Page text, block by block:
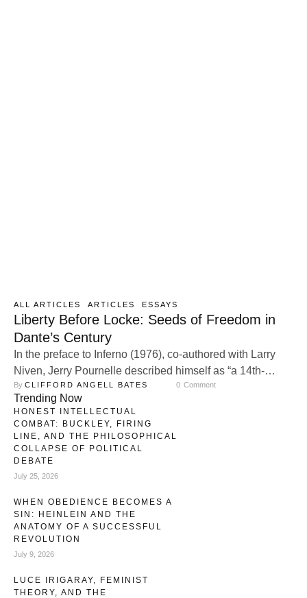
ALL ARTICLES ARTICLES ESSAYS
Liberty Before Locke: Seeds of Freedom in
Dante’s Century
In the preface to Inferno (1976), co-authored with Larry
Niven, Jerry Pournelle described himself as “a 14th-
century liberal.” The phrase, seemingly paradoxical,
reflected his Catholic faith and conservative worldview,
deeply rooted in the moral and political sensibilities of
medieval Christendom, particularly the era of Dante
Alighieri, while deliberately distancing himself from the
By CLIFFORD ANGELL BATES 0 Comment
Trending Now
HONEST INTELLECTUAL
COMBAT: BUCKLEY, FIRING
LINE, AND THE PHILOSOPHICAL
COLLAPSE OF POLITICAL
DEBATE
July 25, 2026
WHEN OBEDIENCE BECOMES A
SIN: HEINLEIN AND THE
ANATOMY OF A SUCCESSFUL
REVOLUTION
July 9, 2026
LUCE IRIGARAY, FEMINIST
THEORY, AND THE